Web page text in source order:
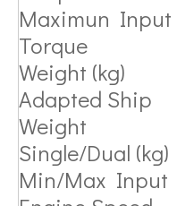
Maximun Input
Torque
Weight (kg)
Adapted Ship
Weight
Single/Dual (kg)
Min/Max Input